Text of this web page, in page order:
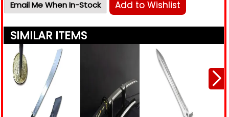
Email Me When In-Stock Add to Wishlist
SIMILAR ITEMS